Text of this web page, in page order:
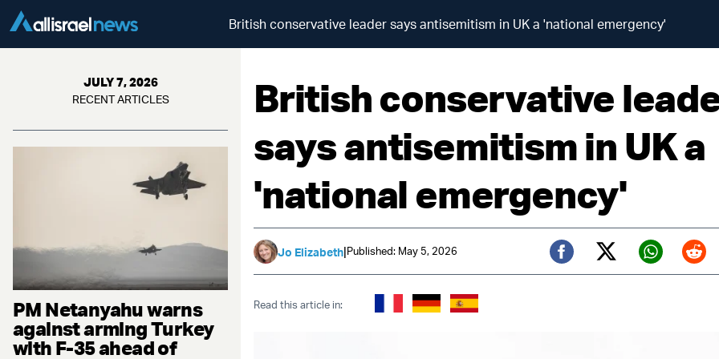
British conservative leader says antisemitism in UK a 'national emergency'
JULY 7, 2026
RECENT ARTICLES
PM Netanyahu warns
against arming Turkey
with F-35 ahead of
British conservative
says antisemitism in UK a
'national emergency'
Jo Elizabeth|Published: May 5, 2026
Facebook
Twitter (X)
Read this article in: